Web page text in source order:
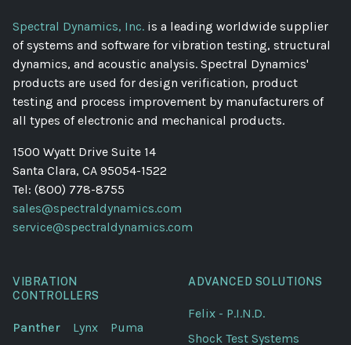
Spectral Dynamics, Inc. is a leading worldwide supplier
of systems and software for vibration testing, structural
dynamics, and acoustic analysis. Spectral Dynamics'
products are used for design verification, product
testing and process improvement by manufacturers of
all types of electronic and mechanical products.
1500 Wyatt Drive Suite 14
Santa Clara, CA 95054-1522
Tel: (800) 778-8755
sales@spectraldynamics.com
service@spectraldynamics.com
VIBRATION
CONTROLLERS
Panther Lynx Puma
ADVANCED SOLUTIONS
Felix - P.I.N.D.
Shock Test Systems